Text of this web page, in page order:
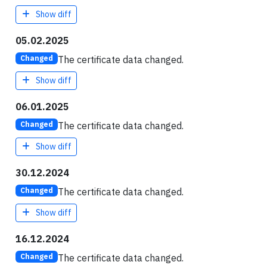
Show diff
05.02.2025
Changed The certificate data changed.
Show diff
06.01.2025
Changed The certificate data changed.
Show diff
30.12.2024
Changed The certificate data changed.
Show diff
16.12.2024
Changed The certificate data changed.